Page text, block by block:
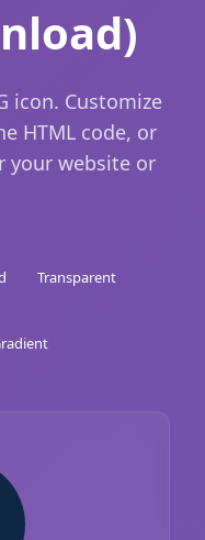
icon. Customize
HTML code, or
your website or
Transparent